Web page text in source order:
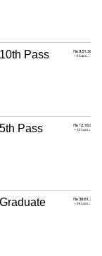
10th Pass
5th Pass
Graduate